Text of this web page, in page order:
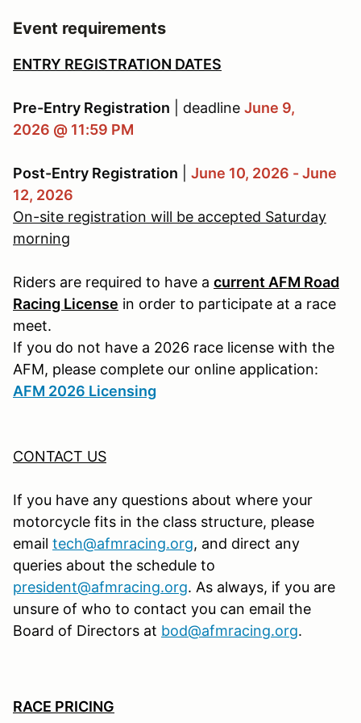
Event requirements
ENTRY REGISTRATION DATES
Pre-Entry Registration | deadline June 9,
2026 @ 11:59 PM
Post-Entry Registration
June 10, 2026 - June
12, 2026
On-site registration will be accepted Saturday
morning
Riders are required to have a current AFM Road
Racing License in order to participate at a race
meet.
If you do not have a 2026 race license with the
AFM, please complete our online application:
AFM 2026 Licensing
CONTACT US
If you have any questions about where your
motorcycle fits in the class structure, please
email tech@afmracing.org, and direct any
queries about the schedule to
president@afmracing.org. As always, if you are
unsure of who to contact you can email the
Board of Directors at bod@afmracing.org.
RACE PRICING